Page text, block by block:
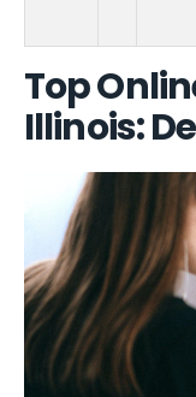
Top
Illinois: